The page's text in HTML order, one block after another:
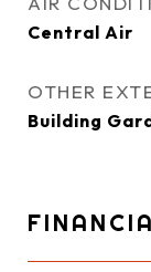
Central Air
OTHER
Building